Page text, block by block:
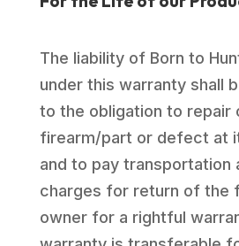
The liability of Born to
under this warranty shall
to the obligation to repair
firearm/part or defect at
and to pay transportation
charges for return of the
owner for a rightful